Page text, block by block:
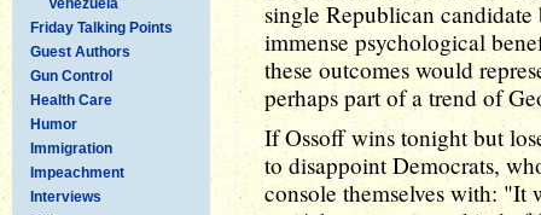
Friday Talking Points
Guest Authors
Gun Control
Health Care
Humor
Immigration
Impeachment
Interviews
single Republican
immense psychological
these outcomes would
perhaps part of a trend of
If Ossoff wins tonight but
to disappoint Democrats,
console themselves with: "It